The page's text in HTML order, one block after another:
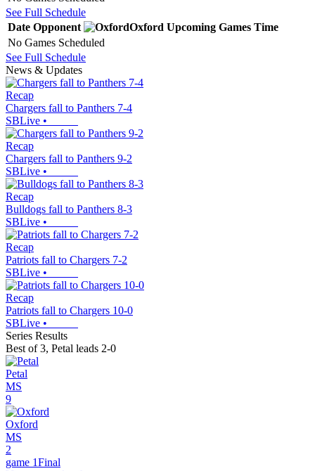
See Full Schedule
Date Opponent Oxford Upcoming Games Time
No Games Scheduled
See Full Schedule
News & Updates
Recap
Chargers fall to Panthers 7-4
SBLive •
Recap
Chargers fall to Panthers 9-2
SBLive •
Recap
Bulldogs fall to Panthers 8-3
SBLive •
Recap
Patriots fall to Chargers 7-2
SBLive •
Recap
Patriots fall to Chargers 10-0
SBLive •
Series Results
Best of 3, Petal leads 2-0
Petal
MS
9
Oxford
MS
2
game 1Final